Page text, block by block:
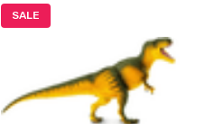
SALE